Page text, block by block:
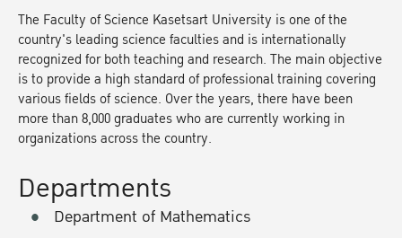
The Faculty of Science Kasetsart University is one of the
country's leading science faculties and is internationally
recognized for both teaching and research. The main objective
is to provide a high standard of professional training covering
various fields of science. Over the years, there have been
more than 8,000 graduates who are currently working in
organizations across the country.
Departments
Department of Mathematics